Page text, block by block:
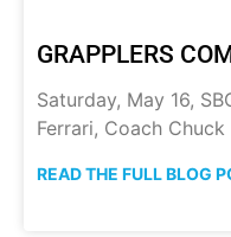
GRAPPLERS
Saturday, May 16,
Ferrari, Coach
READ THE FULL BLOG